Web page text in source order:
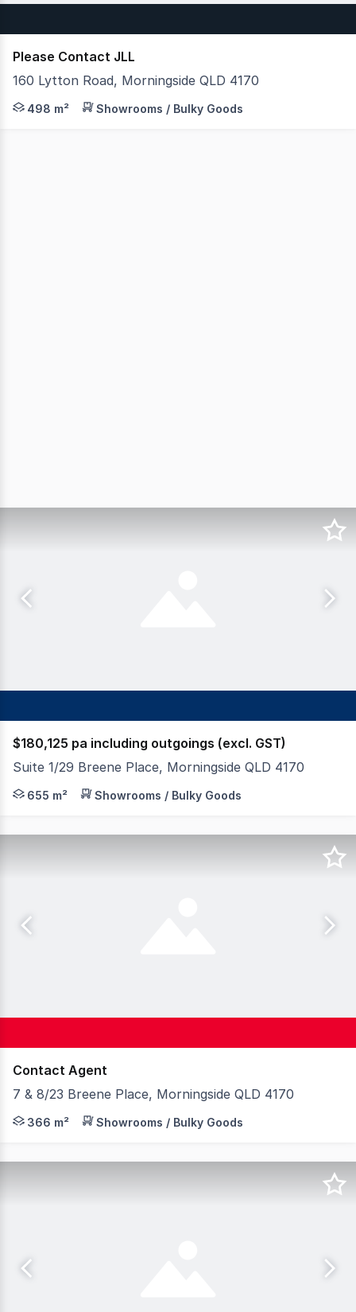
Please Contact JLL
160 Lytton Road, Morningside QLD 4170
JLL is pleased to present Unit 22, 160 Lytton Road,
498 m² Showrooms / Bulky Goods
$180,125 pa including outgoings (excl. GST)
Suite 1/29 Breene Place, Morningside QLD 4170
FAL Property Group proudly presents 29 Breene
655 m² Showrooms / Bulky Goods
Contact Agent
7 & 8/23 Breene Place, Morningside QLD 4170
Elders Commercial Brisbane are pleased to present
366 m² Showrooms / Bulky Goods